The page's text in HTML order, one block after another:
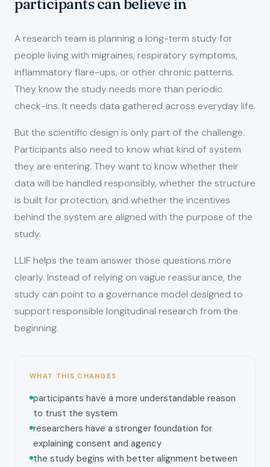
participants can believe in
A research team is planning a long-term study for
people living with migraines, respiratory symptoms,
inflammatory flare-ups, or other chronic patterns.
They know the study needs more than periodic
check-ins. It needs data gathered across everyday life.
But the scientific design is only part of the challenge.
Participants also need to know what kind of system
they are entering. They want to know whether their
data will be handled responsibly, whether the structure
is built for protection, and whether the incentives
behind the system are aligned with the purpose of the
study.
LLIF helps the team answer those questions more
clearly. Instead of relying on vague reassurance, the
study can point to a governance model designed to
support responsible longitudinal research from the
beginning.
WHAT THIS CHANGES
participants have a more understandable reason
to trust the system
researchers have a stronger foundation for
explaining consent and agency
the study begins with better alignment between